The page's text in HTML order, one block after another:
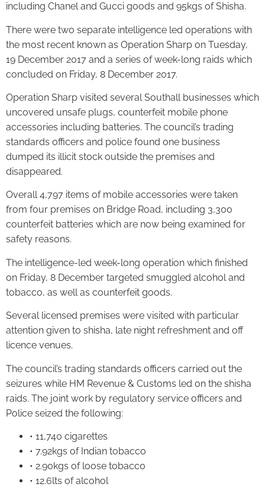
including Chanel and Gucci goods and 95kgs of Shisha.
There were two separate intelligence led operations with
the most recent known as Operation Sharp on Tuesday,
19 December 2017 and a series of week-long raids which
concluded on Friday, 8 December 2017.
Operation Sharp visited several Southall businesses which
uncovered unsafe plugs, counterfeit mobile phone
accessories including batteries. The council’s trading
standards officers and police found one business
dumped its illicit stock outside the premises and
disappeared.
Overall 4,797 items of mobile accessories were taken
from four premises on Bridge Road, including 3,300
counterfeit batteries which are now being examined for
safety reasons.
The intelligence-led week-long operation which finished
on Friday, 8 December targeted smuggled alcohol and
tobacco, as well as counterfeit goods.
Several licensed premises were visited with particular
attention given to shisha, late night refreshment and off
licence venues.
The council’s trading standards officers carried out the
seizures while HM Revenue & Customs led on the shisha
raids. The joint work by regulatory service officers and
Police seized the following:
• 11,740 cigarettes
• 7.92kgs of Indian tobacco
• 2.90kgs of loose tobacco
• 12.6lts of alcohol